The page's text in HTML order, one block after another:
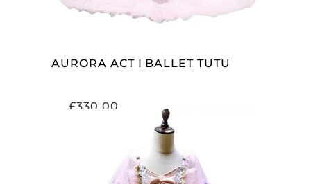
AURORA ACT I BALLET TUTU
£330.00